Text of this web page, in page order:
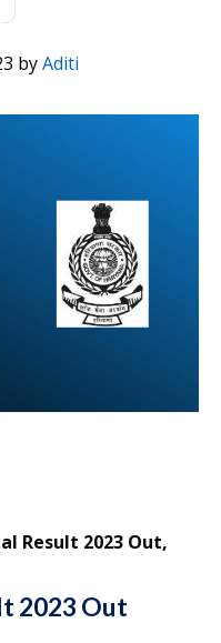
byAditi
Result 2023 Out,
2023 Out